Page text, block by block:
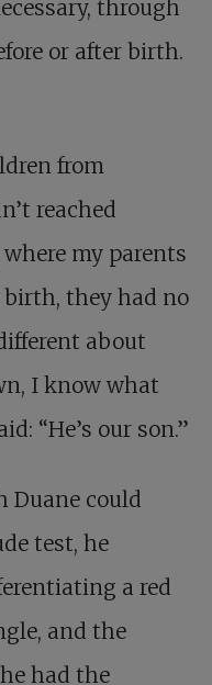
through
or after birth.
from
reached
my parents
birth, they had no
about
I know what
“He’s our son.”
Duane could
test, he
a red
and the
had the